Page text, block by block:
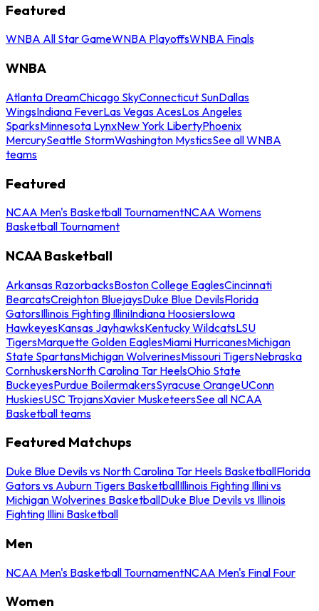
Featured
WNBA All Star GameWNBA PlayoffsWNBA Finals
WNBA
Atlanta DreamChicago SkyConnecticut SunDallas
WingsIndiana FeverLas Vegas AcesLos Angeles
SparksMinnesota LynxNew York LibertyPhoenix
MercurySeattle StormWashington MysticsSee all WNBA
teams
Featured
NCAA Men's Basketball TournamentNCAA Womens
Basketball Tournament
NCAA Basketball
Arkansas RazorbacksBoston College EaglesCincinnati
BearcatsCreighton BluejaysDuke Blue DevilsFlorida
GatorsIllinois Fighting IlliniIndiana HoosiersIowa
HawkeyesKansas JayhawksKentucky WildcatsLSU
TigersMarquette Golden EaglesMiami HurricanesMichigan
State SpartansMichigan WolverinesMissouri TigersNebraska
CornhuskersNorth Carolina Tar HeelsOhio State
BuckeyesPurdue BoilermakersSyracuse OrangeUConn
HuskiesUSC TrojansXavier MusketeersSee all NCAA
Basketball teams
Featured Matchups
Duke Blue Devils vs North Carolina Tar Heels BasketballFlorida
Gators vs Auburn Tigers BasketballIllinois Fighting Illini vs
Michigan Wolverines BasketballDuke Blue Devils vs Illinois
Fighting Illini Basketball
Men
NCAA Men's Basketball TournamentNCAA Men's Final Four
Women